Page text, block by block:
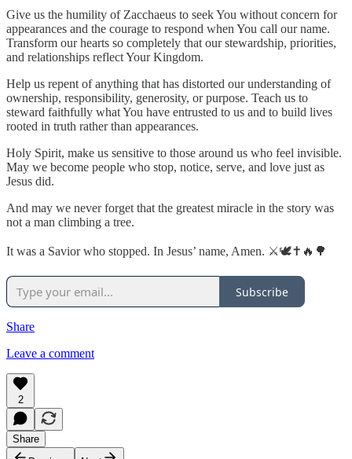
Give us the humility of Zacchaeus to seek You without concern for
appearances and the courage to respond when You call our name.
Transform our hearts so completely that our stewardship, priorities,
and relationships reflect Your Kingdom.
Help us repent of anything that has distorted our understanding of
ownership, responsibility, generosity, or purpose. Teach us to
steward faithfully what You have entrusted to us and to build lives
rooted in truth rather than appearances.
Holy Spirit, make us sensitive to those around us who feel invisible.
May we become people who stop, notice, serve, and love just as
Jesus did.
And may we never forget that the greatest miracle in the story was
not a man climbing a tree.
It was a Savior who stopped. In Jesus’ name, Amen. ⚔️🕊️✝️🔥🌳
Subscribe
Share
Leave a comment
2
Share